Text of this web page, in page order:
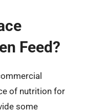
Feed?
of nutrition for
some